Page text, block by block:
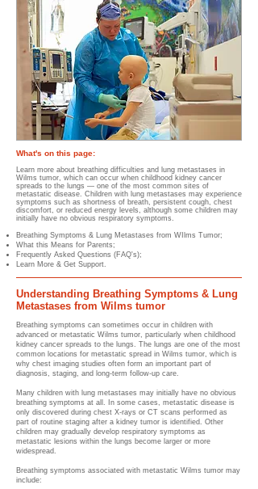
What's on this page:
Learn more about breathing difficulties and lung metastases in
Wilms tumor, which can occur when childhood kidney cancer
spreads to the lungs — one of the most common sites of
metastatic disease. Children with lung metastases may experience
symptoms such as shortness of breath, persistent cough, chest
discomfort, or reduced energy levels, although some children may
initially have no obvious respiratory symptoms.
Breathing Symptoms & Lung Metastases from WIlms Tumor;
What this Means for Parents;
Frequently Asked Questions (FAQ's);
Learn More & Get Support.
Understanding Breathing Symptoms & Lung
Metastases from Wilms tumor
Breathing symptoms can sometimes occur in children with
advanced or metastatic Wilms tumor, particularly when childhood
kidney cancer spreads to the lungs. The lungs are one of the most
common locations for metastatic spread in Wilms tumor, which is
why chest imaging studies often form an important part of
diagnosis, staging, and long-term follow-up care.
Many children with lung metastases may initially have no obvious
breathing symptoms at all. In some cases, metastatic disease is
only discovered during chest X-rays or CT scans performed as
part of routine staging after a kidney tumor is identified. Other
children may gradually develop respiratory symptoms as
metastatic lesions within the lungs become larger or more
widespread.
Breathing symptoms associated with metastatic Wilms tumor may
include: